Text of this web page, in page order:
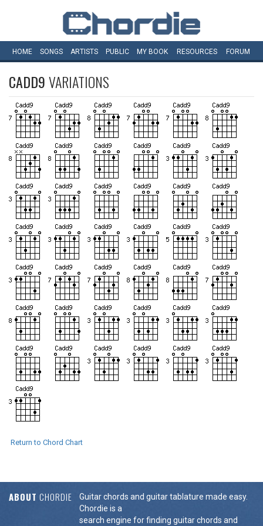
HOME SONGS ARTISTS PUBLIC MY BOOK RESOURCES FORUM
CADD9VARIATIONS
Return to Chord Chart
ABOUT CHORDIE
Guitar chords and guitar tablature made easy.
Chordie is a
search engine for finding guitar chords and